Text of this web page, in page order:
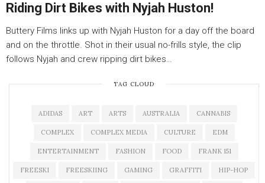
Riding Dirt Bikes with Nyjah Huston!
Buttery Films links up with Nyjah Huston for a day off the board
and on the throttle. Shot in their usual no-frills style, the clip
follows Nyjah and crew ripping dirt bikes…
TAG CLOUD
ADIDAS ART ARTS AUSTRALIA CANNABIS
COMPLEX COMPLEX MEDIA CULTURE EDM
ENTERTAINMENT FASHION FOOD FRANK 151
FREESKI FREESKIING GAMING GRAFFITI HIP-HOP